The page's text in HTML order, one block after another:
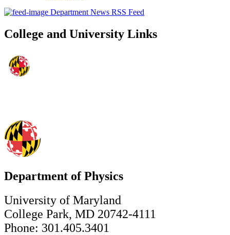
Department News RSS Feed
College and University Links
Department of Physics
University of Maryland
College Park, MD 20742-4111
Phone: 301.405.3401